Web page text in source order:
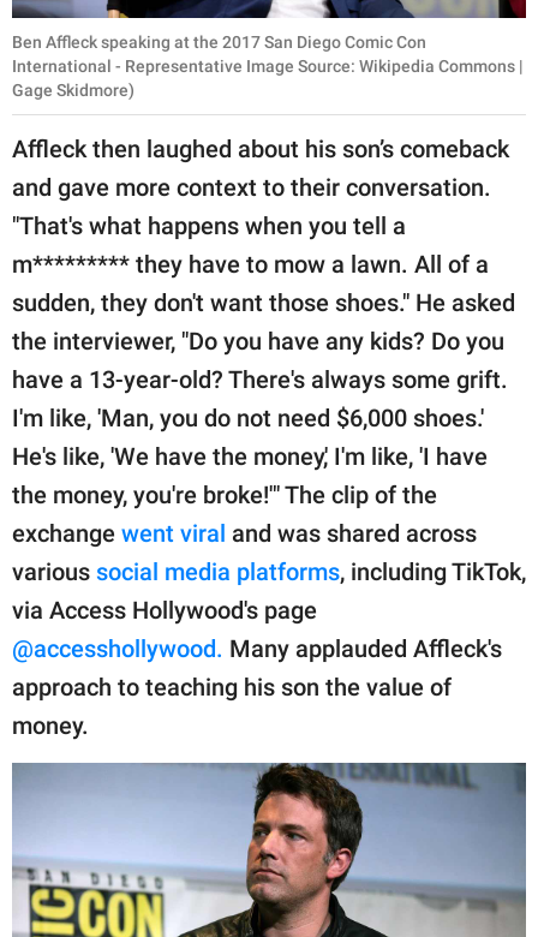
Ben Affleck speaking at the 2017 San Diego Comic Con
International - Representative Image Source: Wikipedia Commons |
Gage Skidmore)
Affleck then laughed about his son’s comeback
and gave more context to their conversation.
"That's what happens when you tell a
m********* they have to mow a lawn. All of a
sudden, they don't want those shoes." He asked
the interviewer, "Do you have any kids? Do you
have a 13-year-old? There's always some grift.
I'm like, 'Man, you do not need $6,000 shoes.'
He's like, 'We have the money,' I'm like, 'I have
the money, you're broke!'" The clip of the
exchange went viral and was shared across
various social media platforms, including TikTok,
via Access Hollywood's page
@accesshollywood. Many applauded Affleck's
approach to teaching his son the value of
money.